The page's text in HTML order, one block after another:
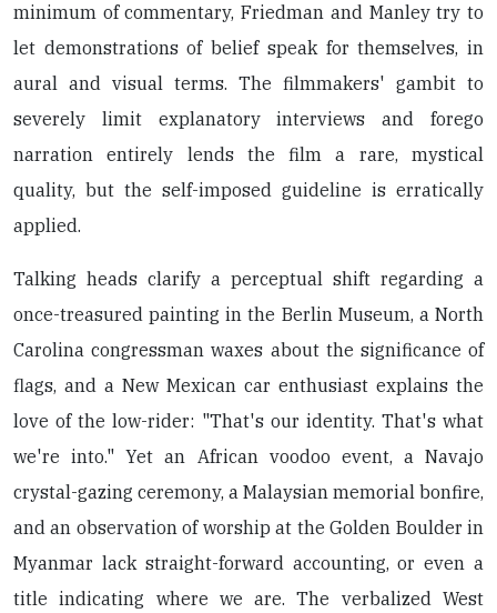
minimum of commentary, Friedman and Manley try to
let demonstrations of belief speak for themselves, in
aural and visual terms. The filmmakers' gambit to
severely limit explanatory interviews and forego
narration entirely lends the film a rare, mystical
quality, but the self-imposed guideline is erratically
applied.
Talking heads clarify a perceptual shift regarding a
once-treasured painting in the Berlin Museum, a North
Carolina congressman waxes about the significance of
flags, and a New Mexican car enthusiast explains the
love of the low-rider: "That's our identity. That's what
we're into." Yet an African voodoo event, a Navajo
crystal-gazing ceremony, a Malaysian memorial bonfire,
and an observation of worship at the Golden Boulder in
Myanmar lack straight-forward accounting, or even a
title indicating where we are. The verbalized West